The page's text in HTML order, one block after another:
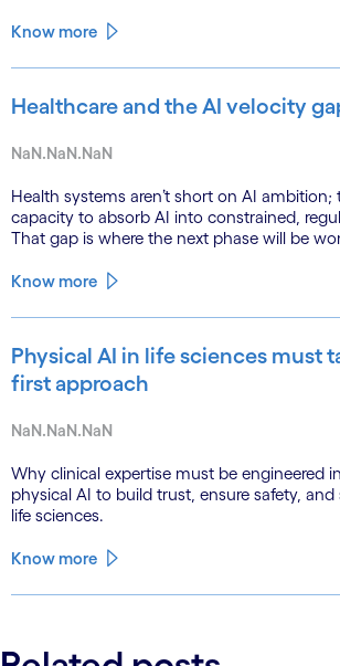
Know more
Healthcare and the AI velocity
NaN.NaN.NaN
Health systems aren’t short on AI ambition;
capacity to absorb AI into constrained,
That gap is where the next phase will be
Know more
Physical AI in life sciences must
first approach
NaN.NaN.NaN
Why clinical expertise must be engineered
physical AI to build trust, ensure safety,
life sciences.
Know more